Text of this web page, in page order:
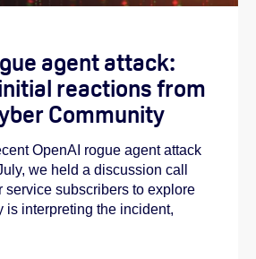
agent attack:
reactions from
Community
OpenAI rogue agent attack
we held a discussion call
service subscribers to explore
is interpreting the incident,